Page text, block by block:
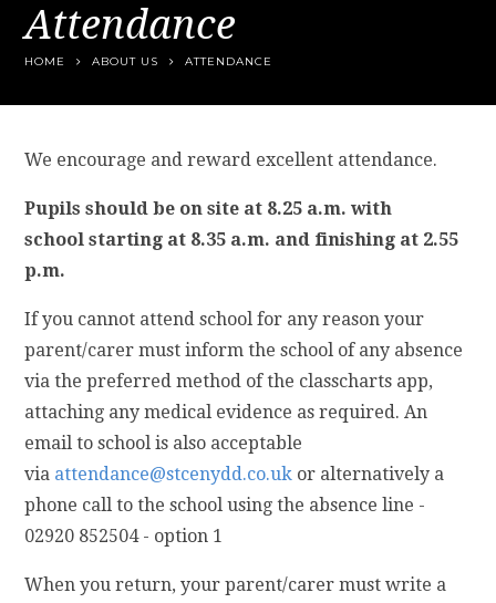
Attendance
HOME ABOUT US ATTENDANCE
We encourage and reward excellent attendance.
Pupils should be on site at 8.25 a.m. with
school starting at 8.35 a.m. and finishing at 2.55
p.m.
If you cannot attend school for any reason your
parent/carer must inform the school of any absence
via the preferred method of the classcharts app,
attaching any medical evidence as required. An
email to school is also acceptable
via attendance@stcenydd.co.uk or alternatively a
phone call to the school using the absence line -
02920 852504 - option 1
When you return, your parent/carer must write a